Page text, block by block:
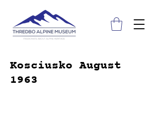
Kosciusko August
1963